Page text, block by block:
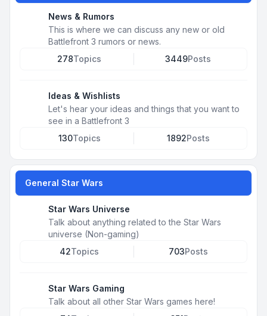
News & Rumors
This is where we can discuss any new or old
Battlefront 3 rumors or news.
278Topics 3449Posts
Ideas & Wishlists
Let's hear your ideas and things that you want to
see in a Battlefront 3
130Topics 1892Posts
General Star Wars
Star Wars Universe
Talk about anything related to the Star Wars
universe (Non-gaming)
42Topics 703Posts
Star Wars Gaming
Talk about all other Star Wars games here!